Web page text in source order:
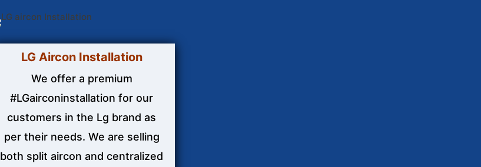
LG Aircon Installation
We offer a premium
#LGairconinstallation for our
customers in the Lg brand as
per their needs. We are selling
both split aircon and centralized